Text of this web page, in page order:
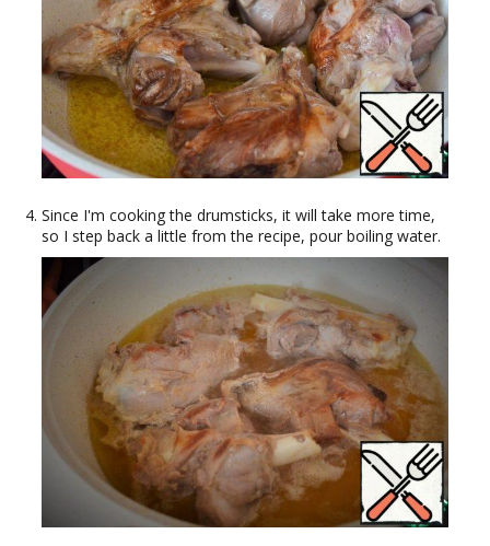
Since I'm cooking the drumsticks, it will take more time,
so I step back a little from the recipe, pour boiling water.